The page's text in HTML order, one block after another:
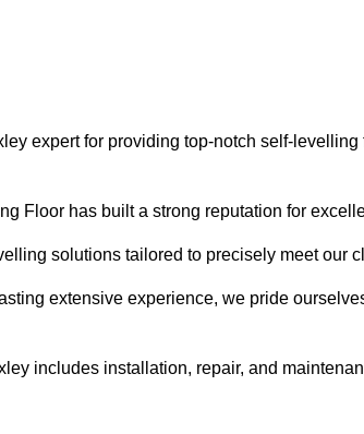
expert for providing top-notch self-
Floor has built a strong reputation for
solutions tailored to precisely meet our
extensive experience, we pride
includes installation, repair, and